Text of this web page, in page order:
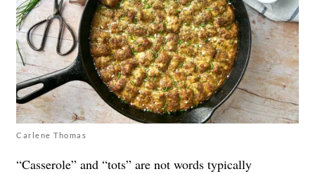
Carlene Thomas
“Casserole” and “tots” are not words typically